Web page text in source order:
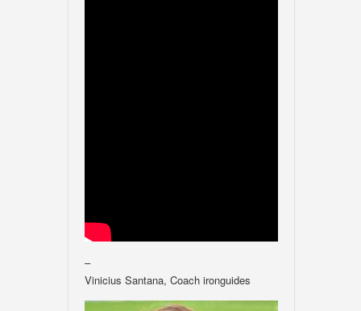
–
Vinicius Santana, Coach ironguides